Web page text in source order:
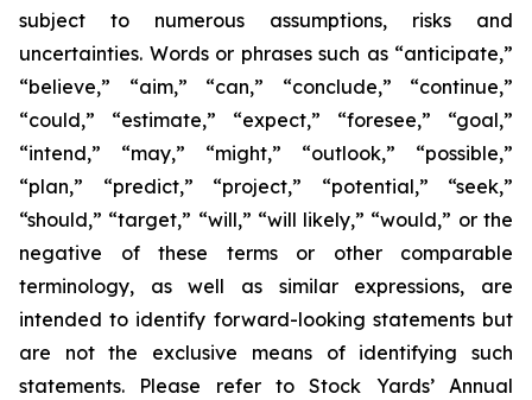
subject to numerous assumptions, risks and
uncertainties. Words or phrases such as “anticipate,”
“believe,” “aim,” “can,” “conclude,” “continue,”
“could,” “estimate,” “expect,” “foresee,” “goal,”
“intend,” “may,” “might,” “outlook,” “possible,”
“plan,” “predict,” “project,” “potential,” “seek,”
“should,” “target,” “will,” “will likely,” “would,” or the
negative of these terms or other comparable
terminology, as well as similar expressions, are
intended to identify forward-looking statements but
are not the exclusive means of identifying such
statements. Please refer to Stock Yards’ Annual